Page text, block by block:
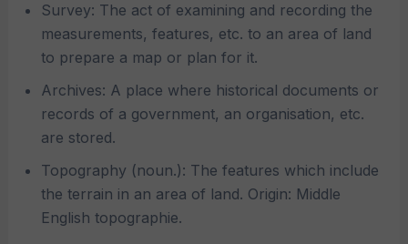
Survey: The act of examining and recording the
measurements, features, etc. to an area of land
to prepare a map or plan for it.
Archives: A place where historical documents or
records of a government, an organisation, etc.
are stored.
Topography (noun.): The features which include
the terrain in an area of land. Origin: Middle
English topographie.